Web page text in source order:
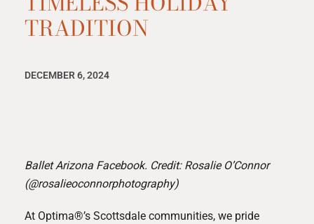
TRADITION
DECEMBER 6, 2024
Ballet Arizona Facebook. Credit: Rosalie O’Connor
(@rosalieoconnorphotography)
At Optima®’s Scottsdale communities, we pride